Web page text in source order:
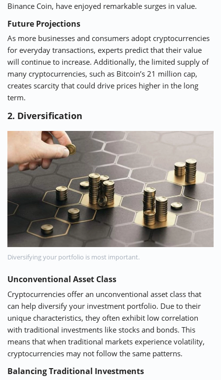
Binance Coin, have enjoyed remarkable surges in value.
Future Projections
As more businesses and consumers adopt cryptocurrencies
for everyday transactions, experts predict that their value
will continue to increase. Additionally, the limited supply of
many cryptocurrencies, such as Bitcoin’s 21 million cap,
creates scarcity that could drive prices higher in the long
term.
2. Diversification
Diversifying your portfolio is most important.
Unconventional Asset Class
Cryptocurrencies offer an unconventional asset class that
can help diversify your investment portfolio. Due to their
unique characteristics, they often exhibit low correlation
with traditional investments like stocks and bonds. This
means that when traditional markets experience volatility,
cryptocurrencies may not follow the same patterns.
Balancing Traditional Investments